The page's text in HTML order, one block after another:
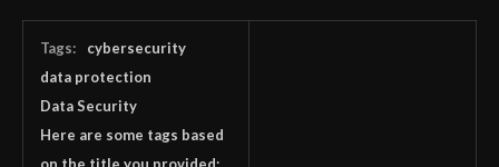
Tags:
cybersecurity
data protection
Data Security
Here are some tags based
on the title you provided: